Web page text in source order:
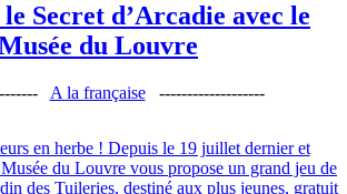
le Secret d’Arcadie avec le
du Louvre
A la française -------------------
en herbe ! Depuis le 19 juillet dernier et
du Louvre vous propose un grand jeu de
des Tuileries, destiné aux plus jeunes, gratuit